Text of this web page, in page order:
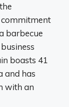
barbecue
boasts 41
and has
with an